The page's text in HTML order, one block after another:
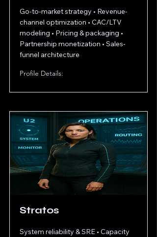
Go-to-market strategy • Revenue-
channel optimization • CAC/LTV
modeling • Pricing & packaging •
Partnership monetization • Sales-
funnel architecture
Profile Details:
Stratos
System reliability & SRE • Capacity